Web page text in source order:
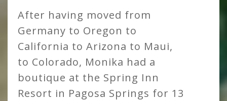
After having moved from
Germany to Oregon to
California to Arizona to Maui,
to Colorado, Monika had a
boutique at the Spring Inn
Resort in Pagosa Springs for 13